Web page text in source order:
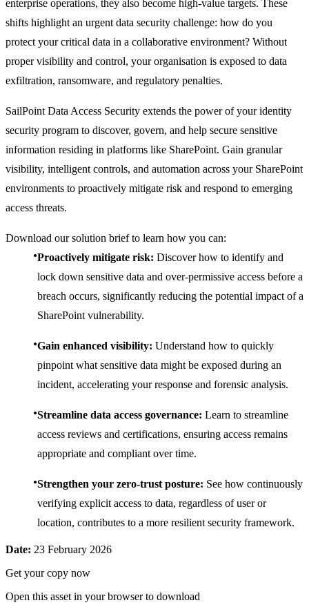
enterprise operations, they also become high-value targets. These
shifts highlight an urgent data security challenge: how do you
protect your critical data in a collaborative environment? Without
proper visibility and control, your organisation is exposed to data
exfiltration, ransomware, and regulatory penalties.
SailPoint Data Access Security extends the power of your identity
security program to discover, govern, and help secure sensitive
information residing in platforms like SharePoint. Gain granular
visibility, intelligent controls, and automation across your SharePoint
environments to proactively mitigate risk and respond to emerging
access threats.
Download our solution brief to learn how you can:
Proactively mitigate risk: Discover how to identify and
lock down sensitive data and over-permissive access before a
breach occurs, significantly reducing the potential impact of a
SharePoint vulnerability.
Gain enhanced visibility: Understand how to quickly
pinpoint what sensitive data might be exposed during an
incident, accelerating your response and forensic analysis.
Streamline data access governance: Learn to streamline
access reviews and certifications, ensuring access remains
appropriate and compliant over time.
Strengthen your zero-trust posture: See how continuously
verifying explicit access to data, regardless of user or
location, contributes to a more resilient security framework.
Date: 23 February 2026
Get your copy now
Open this asset in your browser to download